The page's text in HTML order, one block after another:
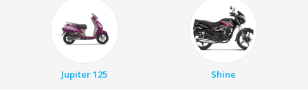
Jupiter 125 Shine